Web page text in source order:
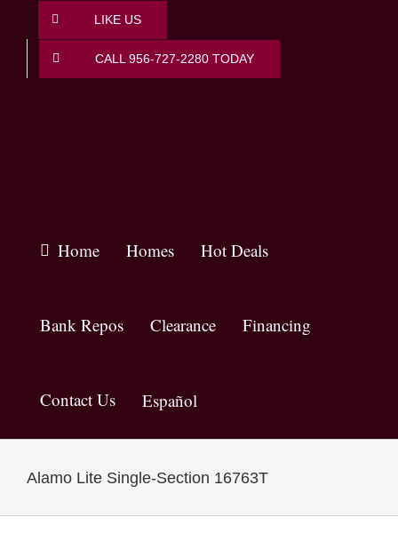
content
LIKE US
CALL 956-727-2280 TODAY
Home Homes Hot Deals
Bank Repos Clearance Financing
Contact Us Español
Alamo Lite Single-Section 16763T